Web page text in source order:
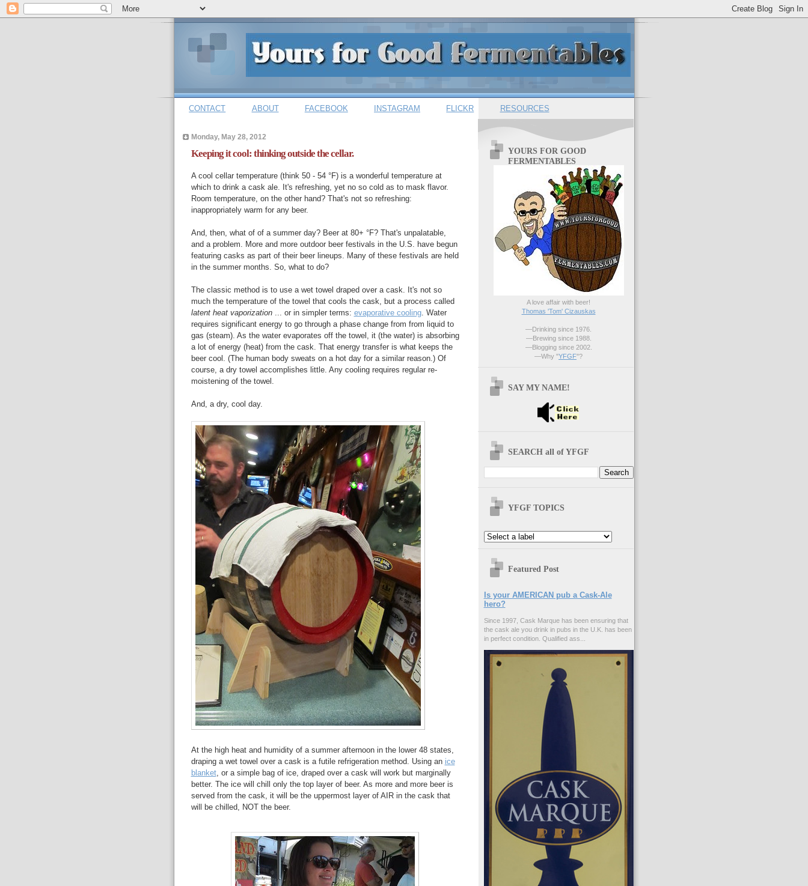
CONTACT ABOUT FACEBOOK INSTAGRAM FLICKR RESOURCES
Monday, May 28, 2012
Keeping it cool: thinking outside the cellar.
A cool cellar temperature (think 50 - 54 °F) is a wonderful temperature at
which to drink a cask ale. It's refreshing, yet no so cold as to mask flavor.
Room temperature, on the other hand? That's not so refreshing:
inappropriately warm for any beer.
And, then, what of of a summer day? Beer at 80+ °F? That's unpalatable,
and a problem. More and more outdoor beer festivals in the U.S. have begun
featuring casks as part of their beer lineups. Many of these festivals are held
in the summer months. So, what to do?
The classic method is to use a wet towel draped over a cask. It's not so
much the temperature of the towel that cools the cask, but a process called
latent heat vaporization... or in simpler terms: evaporative cooling. Water
requires significant energy to go through a phase change from from liquid to
gas (steam). As the water evaporates off the towel, it (the water) is absorbing
a lot of energy (heat) from the cask. That energy transfer is what keeps the
beer cool. (The human body sweats on a hot day for a similar reason.) Of
course, a dry towel accomplishes little. Any cooling requires regular re-
moistening of the towel.
And, a dry, cool day.
At the high heat and humidity of a summer afternoon in the lower 48 states,
draping a wet towel over a cask is a futile refrigeration method. Using an ice
blanket, or a simple bag of ice, draped over a cask will work but marginally
better. The ice will chill only the top layer of beer. As more and more beer is
served from the cask, it will be the uppermost layer of AIR in the cask that
will be chilled, NOT the beer.
YOURS FOR GOOD
FERMENTABLES
A love affair with beer!
Thomas 'Tom' Cizauskas
—Drinking since 1976.
—Brewing since 1988.
—Blogging since 2002.
—Why "YFGF"?
SAY MY NAME!
SEARCH all of YFGF
YFGF TOPICS
Featured Post
Is your AMERICAN pub a Cask-Ale
hero?
Since 1997, Cask Marque has been ensuring that
the cask ale you drink in pubs in the U.K. has been
in perfect condition. Qualified ass...